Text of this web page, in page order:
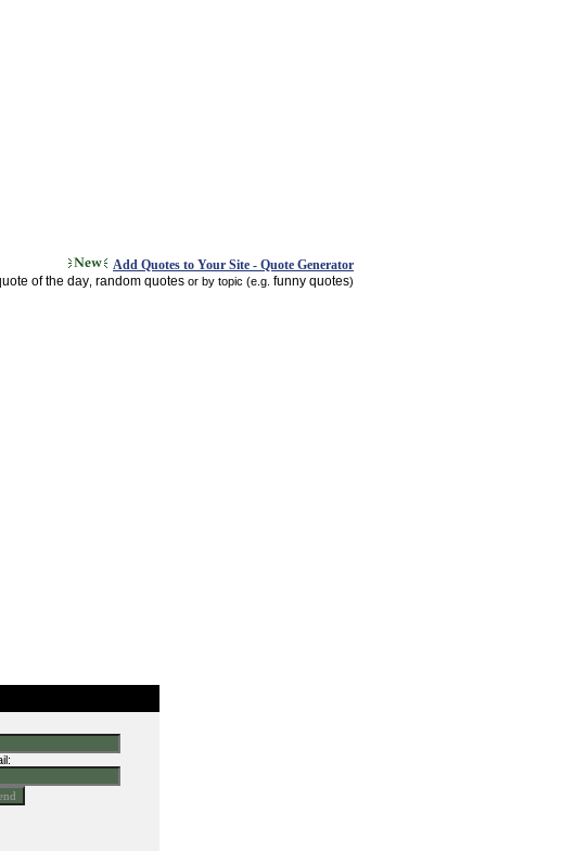
Add Quotes to Your Site - Quote Generator
of the day random quotes or by topic (e.g. funny quotes)